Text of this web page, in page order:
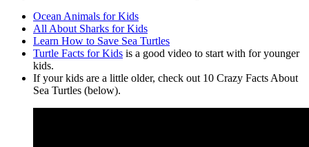
Ocean Animals for Kids
All About Sharks for Kids
Learn How to Save Sea Turtles
Turtle Facts for Kids is a good video to start with for younger
kids.
If your kids are a little older, check out 10 Crazy Facts About
Sea Turtles (below).